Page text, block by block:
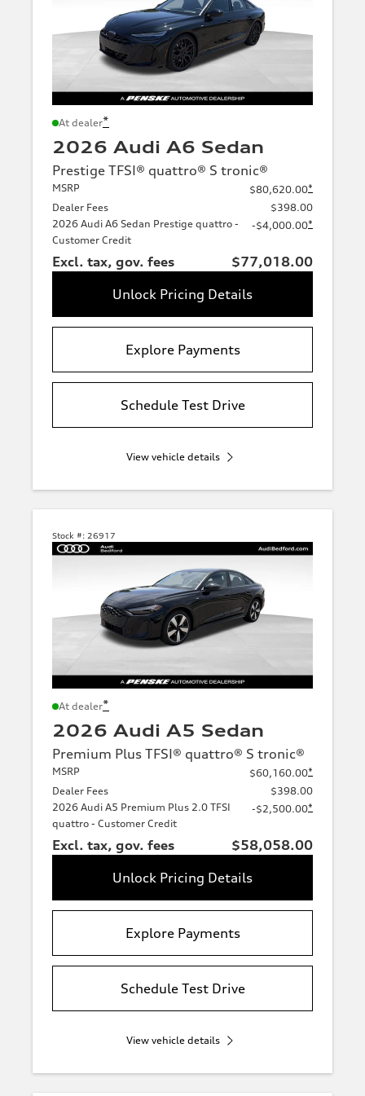
At dealer*
2026 Audi A6 Sedan
Prestige TFSI® quattro® S tronic®
MSRP $80,620.00*
Dealer Fees
$398.00
2026 Audi A6 Sedan Prestige quattro -
Customer Credit
-$4,000.00*
Excl. tax, gov. fees
$77,018.00
Unlock Pricing Details
Explore Payments
Schedule Test Drive
View vehicle details
Stock #: 26917
At dealer*
2026 Audi A5 Sedan
Premium Plus TFSI® quattro® S tronic®
MSRP $60,160.00*
Dealer Fees
$398.00
2026 Audi A5 Premium Plus 2.0 TFSI
quattro - Customer Credit
-$2,500.00*
Excl. tax, gov. fees
$58,058.00
Unlock Pricing Details
Explore Payments
Schedule Test Drive
View vehicle details